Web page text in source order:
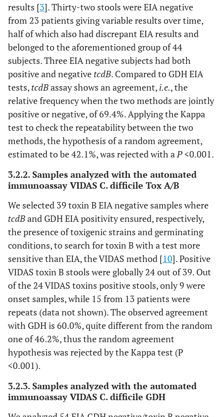
– 36 54 variable negative
results [3]. Thirty-two stools were EIA negative
from 23 patients giving variable results over time,
half of which also had discrepant EIA results and
belonged to the aforementioned group of 44
subjects. Three EIA negative subjects had both
positive and negative tcdB. Compared to GDH EIA
tests, tcdBassay shows an agreement, i.e., the
relative frequency when the two methods are jointly
positive or negative, of 69.4%. Applying the Kappa
test to check the repeatability between the two
methods, the hypothesis of a random agreement,
estimated to be 42.1%, was rejected with aP<0.001.
3.2.2. Samples analyzed with the automated
immunoassay VIDAS C. difficile Tox A/B
We selected 39 toxin B EIA negative samples where
tcdBand GDH EIA positivity ensured, respectively,
the presence of toxigenic strains and germinating
conditions, to search for toxin B with a test more
sensitive than EIA, the VIDAS method [10]. Positive
VIDAS toxin B stools were globally 24 out of 39. Out
of the 24 VIDAS toxins positive stools, only 9 were
onset samples, while 15 from 13 patients were
repeats (data not shown). The observed agreement
with GDH is 60.0%, quite different from the random
one of 46.2%, thus the random agreement
hypothesis was rejected by the Kappa test (P
<0.001).
3.2.3. Samples analyzed with the automated
immunoassay VIDAS C. difficile GDH